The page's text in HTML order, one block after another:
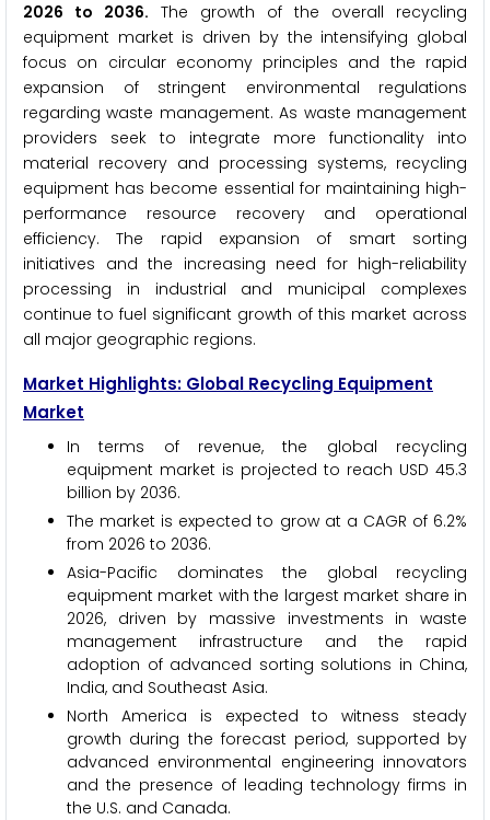
2026 to 2036. The growth of the overall recycling
equipment market is driven by the intensifying global
focus on circular economy principles and the rapid
expansion of stringent environmental regulations
regarding waste management. As waste management
providers seek to integrate more functionality into
material recovery and processing systems, recycling
equipment has become essential for maintaining high-
performance resource recovery and operational
efficiency. The rapid expansion of smart sorting
initiatives and the increasing need for high-reliability
processing in industrial and municipal complexes
continue to fuel significant growth of this market across
all major geographic regions.
Market Highlights: Global Recycling Equipment
Market
In terms of revenue, the global recycling
equipment market is projected to reach USD 45.3
billion by 2036.
The market is expected to grow at a CAGR of 6.2%
from 2026 to 2036.
Asia-Pacific dominates the global recycling
equipment market with the largest market share in
2026, driven by massive investments in waste
management infrastructure and the rapid
adoption of advanced sorting solutions in China,
India, and Southeast Asia.
North America is expected to witness steady
growth during the forecast period, supported by
advanced environmental engineering innovators
and the presence of leading technology firms in
the U.S. and Canada.